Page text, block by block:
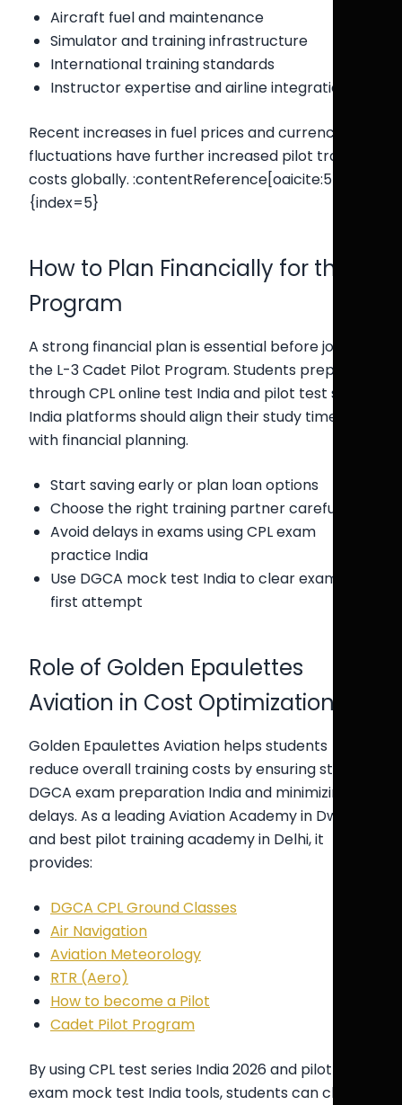
Aircraft fuel and maintenance
Simulator and training infrastructure
International training standards
Instructor expertise and airline integration
Recent increases in fuel prices and currency
fluctuations have further increased pilot training
costs globally. :contentReference[oaicite:5]
{index=5}
How to Plan Financially for the
Program
A strong financial plan is essential before joining
the L-3 Cadet Pilot Program. Students preparing
through CPL online test India and pilot test series
India platforms should align their study timeline
with financial planning.
Start saving early or plan loan options
Choose the right training partner carefully
Avoid delays in exams using CPL exam
practice India
Use DGCA mock test India to clear exams in
first attempt
Role of Golden Epaulettes
Aviation in Cost Optimization
Golden Epaulettes Aviation helps students
reduce overall training costs by ensuring strong
DGCA exam preparation India and minimizing
delays. As a leading Aviation Academy in Dwarka
and best pilot training academy in Delhi, it
provides:
DGCA CPL Ground Classes
Air Navigation
Aviation Meteorology
RTR (Aero)
How to become a Pilot
Cadet Pilot Program
By using CPL test series India 2026 and pilot
exam mock test India tools, students can clear